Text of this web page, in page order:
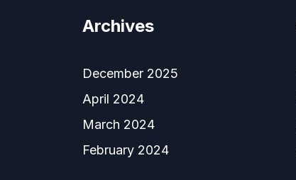
Archives
December 2025
April 2024
March 2024
February 2024